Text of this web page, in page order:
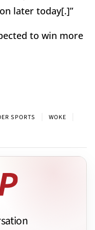
later today[.]”
to win more
SPORTS WOKE